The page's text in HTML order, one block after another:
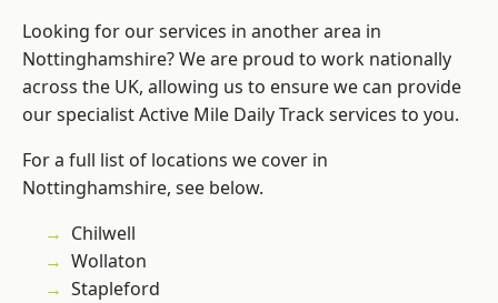
Looking for our services in another area in
Nottinghamshire? We are proud to work nationally
across the UK, allowing us to ensure we can provide
our specialist Active Mile Daily Track services to you.
For a full list of locations we cover in
Nottinghamshire, see below.
Chilwell
Wollaton
Stapleford